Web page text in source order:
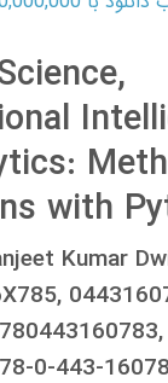
with
Kumar
0-443-